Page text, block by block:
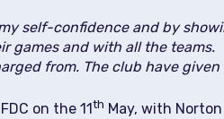
self-confidence and by
games and with all the teams.
from. The club have
on the 11 th May, with